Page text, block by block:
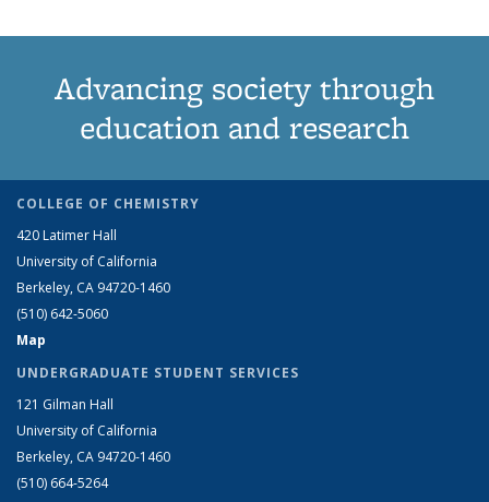
Advancing society through
education and research
COLLEGE OF CHEMISTRY
420 Latimer Hall
University of California
Berkeley, CA 94720-1460
(510) 642-5060
Map
UNDERGRADUATE STUDENT SERVICES
121 Gilman Hall
University of California
Berkeley, CA 94720-1460
(510) 664-5264